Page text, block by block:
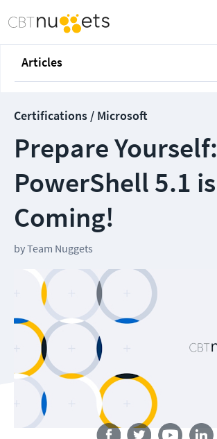
Articles
Certifications / Microsoft
Prepare Yourself:
PowerShell 5.1 is
Coming!
byTeam Nuggets
Follow us